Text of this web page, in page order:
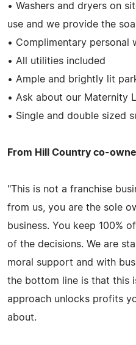
• Washers and dryers on
use and we provide the
• Complimentary personal
• All utilities included
• Ample and brightly lit
• Ask about our Maternity
• Single and double sized
From Hill Country co-
"This is not a franchise
from us, you are the sole
business. You keep 100%
of the decisions. We are
moral support and with
the bottom line is that this
approach unlocks profits
about.